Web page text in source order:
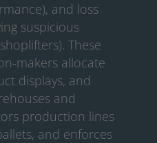
and loss
suspicious
These
makers allocate
displays, and
and
production lines
and enforces